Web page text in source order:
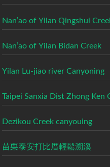
Nan’ao of Yilan Qingshui
Nan’ao of Yilan Bidan Creek
Yilan Lu-jiao river Canyoning
Taipei Sanxia Dist Zhong Ken
Dezikou Creek canyouing
苗栗泰安打比厝輕鬆溯溪